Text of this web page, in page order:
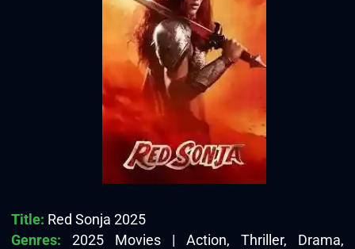
Title: Red Sonja 2025
Genres: 2025 Movies | Action, Thriller, Drama,